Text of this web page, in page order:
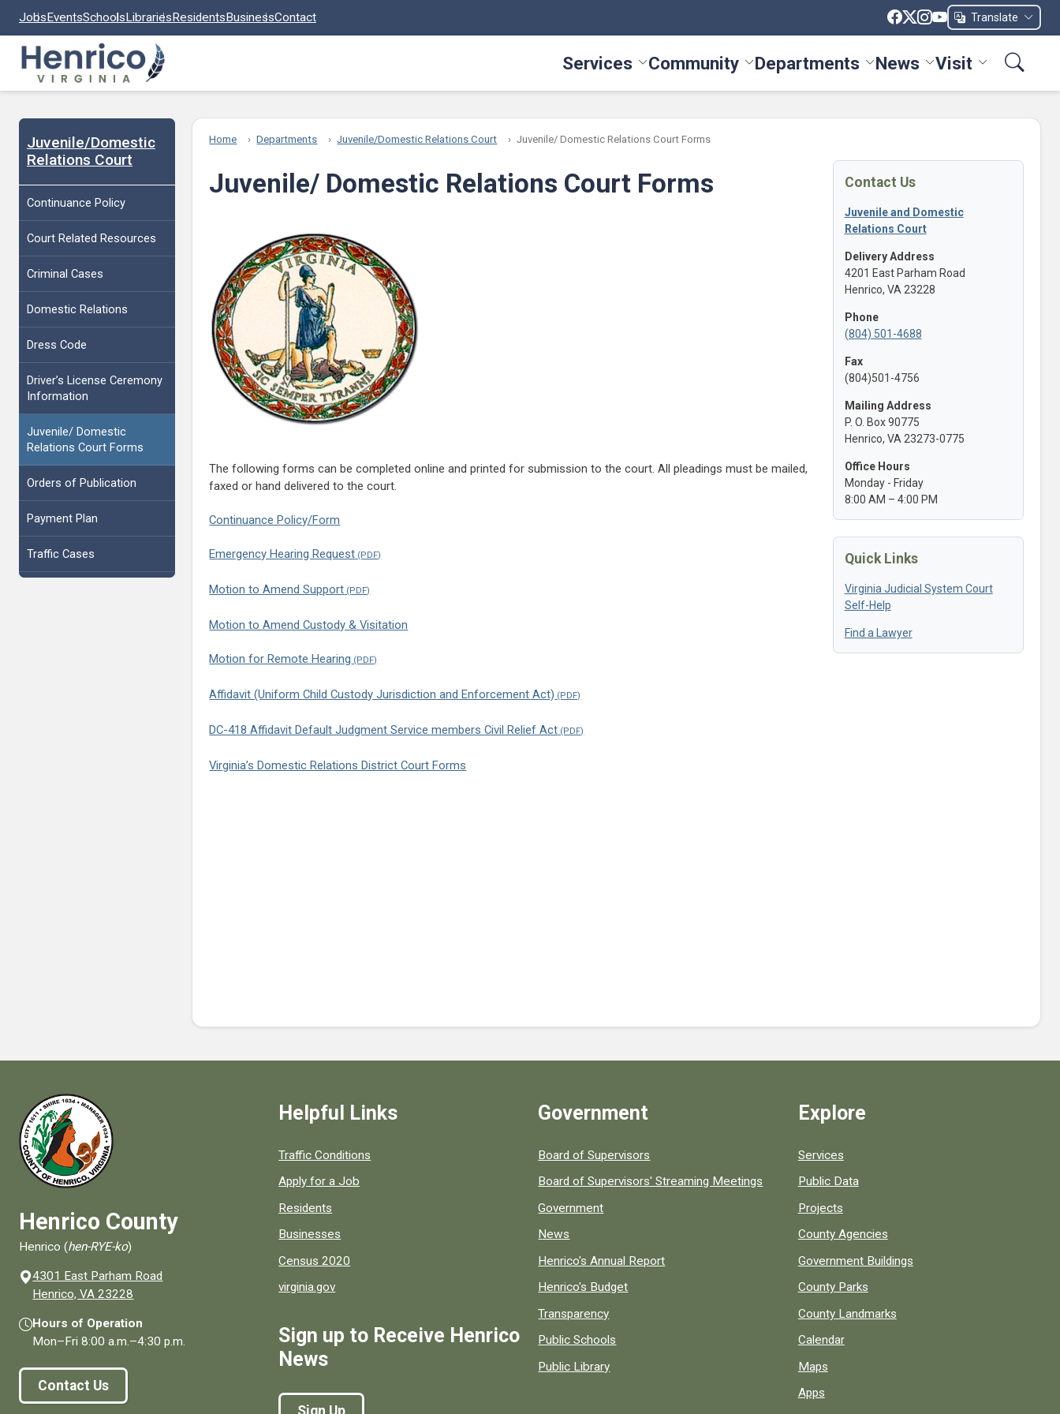
JobsEventsSchoolsLibrariesResidentsBusinessContact Translate
Services Toggle Services menu
Community Toggle Community menu
Departments Toggle Departments menu
News Toggle News menu
Visit Toggle Visit
Juvenile/Domestic
Relations Court
Continuance Policy
Court Related Resources
Criminal Cases
Domestic Relations
Dress Code
Driver’s License Ceremony
Information
Juvenile/ Domestic
Relations Court Forms
Orders of Publication
Payment Plan
Traffic Cases
Home Departments Juvenile/Domestic Relations Court Juvenile/ Domestic Relations Court Forms
Juvenile/ Domestic Relations Court Forms
The following forms can be completed online and printed for submission to the court. All pleadings must be mailed,
faxed or hand delivered to the court.
Continuance Policy/Form
Emergency Hearing Request
Motion to Amend Support
Motion to Amend Custody & Visitation
Motion for Remote Hearing
Affidavit (Uniform Child Custody Jurisdiction and Enforcement Act)
DC-418 Affidavit Default Judgment Service members Civil Relief Act
Virginia’s Domestic Relations District Court Forms
Contact Us
Juvenile and Domestic
Relations Court
Delivery Address
4201 East Parham Road
Henrico, VA 23228
Phone
(804) 501-4688
Fax
(804)501-4756
Mailing Address
P. O. Box 90775
Henrico, VA 23273-0775
Office Hours
Monday - Friday
8:00 AM – 4:00 PM
Quick Links
Virginia Judicial System Court
Self-Help
Find a Lawyer
Henrico County
Henrico (hen-RYE-ko)
4301 East Parham Road
Henrico, VA 23228
Hours of Operation
Mon–Fri8:00 a.m.–4:30 p.m.
Contact Us
Helpful Links
Quick links to popular county resources.
Traffic Conditions
Apply for a Job
Residents
Businesses
Census 2020
virginia.gov
Sign up to Receive Henrico
News
Government
Board of Supervisors
Board of Supervisors' Streaming Meetings
Government
News
Henrico's Annual Report
Henrico's Budget
Transparency
Public Schools
Public Library
Explore
Services
Public Data
Projects
County Agencies
Government Buildings
County Parks
County Landmarks
Calendar
Maps
Apps